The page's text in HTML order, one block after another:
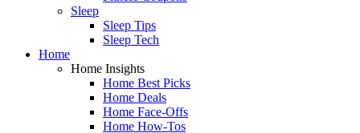
Sleep
Sleep Tips
Sleep Tech
Home
Home Insights
Home Best Picks
Home Deals
Home Face-Offs
Home How-Tos